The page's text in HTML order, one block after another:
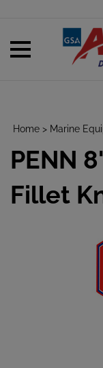
Toggle
Home > Marine
PENN
Fillet